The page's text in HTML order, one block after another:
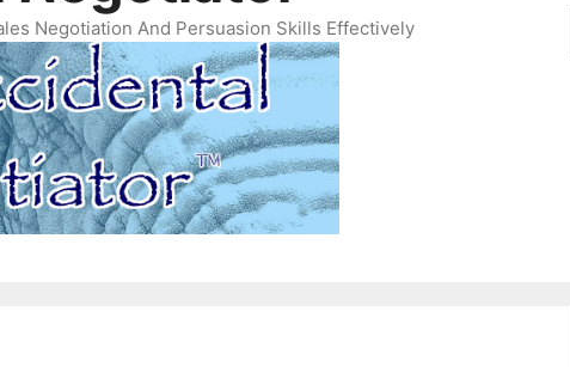
Negotiation And Persuasion Skills Effectively